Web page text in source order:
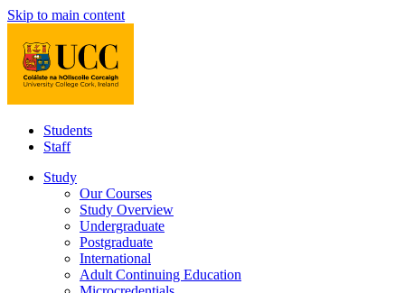
Skip to main content
Students
Staff
Study
Our Courses
Study Overview
Undergraduate
Postgraduate
International
Adult Continuing Education